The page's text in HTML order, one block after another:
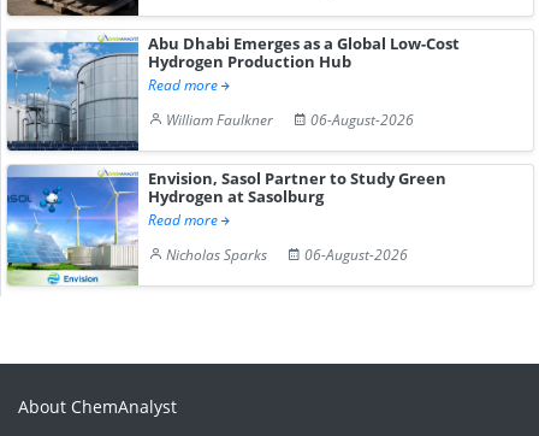
Abu Dhabi Emerges as a Global Low-Cost
Hydrogen Production Hub
Read more
William Faulkner
06-August-2026
Envision, Sasol Partner to Study Green
Hydrogen at Sasolburg
Read more
Nicholas Sparks
06-August-2026
About ChemAnalyst